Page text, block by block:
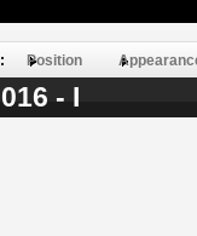
Position
- I